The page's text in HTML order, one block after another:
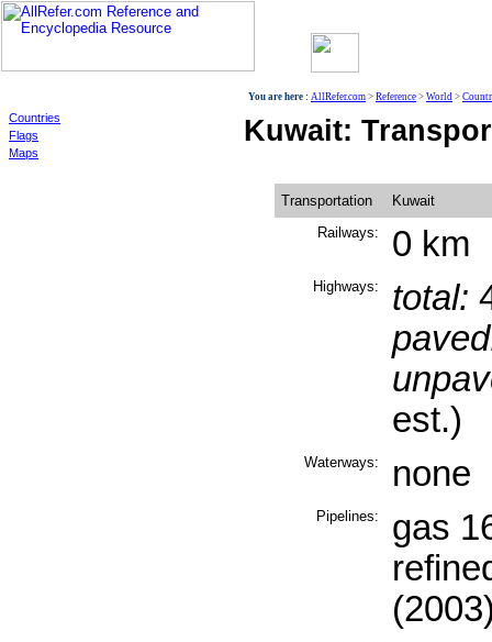
Countries
Flags
Maps
You are here : AllRefer.com > Reference > World >
Kuwait:
Transportation
Kuwait
Railways:
0 km
Highways: total:
est.)
Waterways: none
Pipelines:
gas